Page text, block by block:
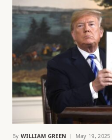
By WILLIAM GREEN May 19, 2025